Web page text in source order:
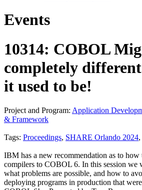
Events
10314: COBOL
completely
it used to be!
Project and Program: Application
& Framework
Tags: Proceedings, SHARE Orlando 2024,
IBM has a new recommendation as to
compilers to COBOL 6. In this session we
what problems are possible, and how to
deploying programs in production that